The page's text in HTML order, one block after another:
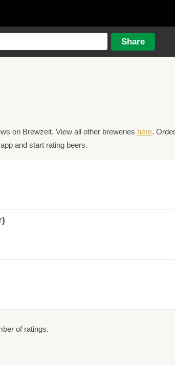
on Brewzeit. View all other breweries here.
and start rating beers.
of ratings.